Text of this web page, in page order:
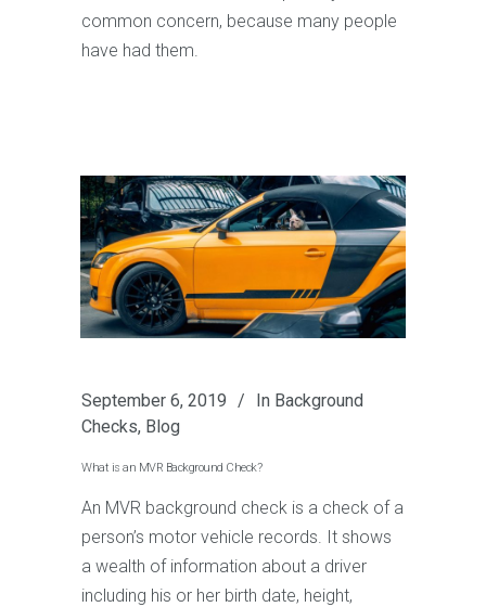
common concern, because many people
have had them.
September 6, 2019 In Background
Checks, Blog
What is an MVR Background Check?
An MVR background check is a check of a
person’s motor vehicle records. It shows
a wealth of information about a driver
including his or her birth date, height,